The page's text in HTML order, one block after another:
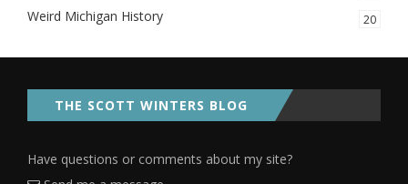
Weird Michigan History 20
THE SCOTT WINTERS BLOG
Have questions or comments about my site?